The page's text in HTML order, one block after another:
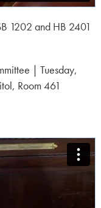
1202 and HB 2401
| Tuesday,
Room 461